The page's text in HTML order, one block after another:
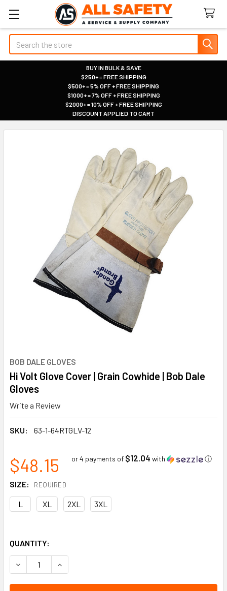
Search
BUY IN BULK & SAVE
|
$250+ = FREE SHIPPING
|
$500+ = 5% OFF + FREE SHIPPING
|
$1000+ = 7% OFF + FREE SHIPPING
|
$2000+ = 10% OFF + FREE SHIPPING
|
DISCOUNT APPLIED TO CART
BOB DALE GLOVES
Hi Volt Glove Cover | Grain Cowhide | Bob Dale
Gloves
Write a Review
SKU: 63-1-64RTGLV-12
$48.15 or 4 payments of $12.04 with ⓘ
SIZE: REQUIRED
L XL 2XL 3XL
QUANTITY:
DECREASE QUANTITY OF HI VOLT GLOVE COVER | GRAIN
INCREASE QUANTITY OF HI VOLT GLOVE